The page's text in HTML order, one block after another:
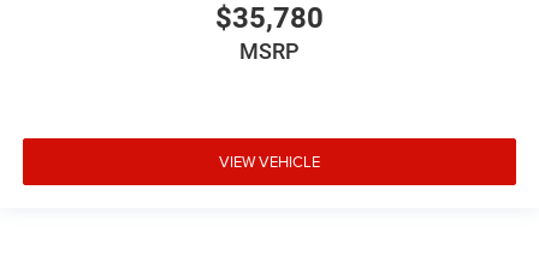
$35,780
MSRP
VIEW VEHICLE